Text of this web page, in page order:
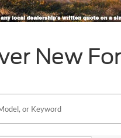
New